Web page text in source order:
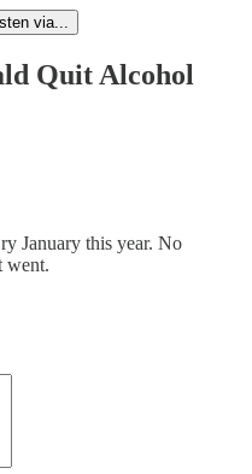
via...
Quit Alcohol
January this year. No
went.